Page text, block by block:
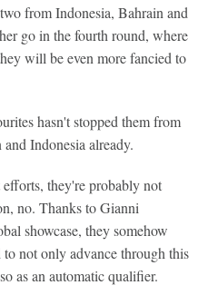
from Indonesia, Bahrain and
go in the fourth round, where
will be even more fancied to
hasn't stopped them from
Indonesia already.
they're probably not
no. Thanks to Gianni
showcase, they somehow
not only advance through this
as an automatic qualifier.